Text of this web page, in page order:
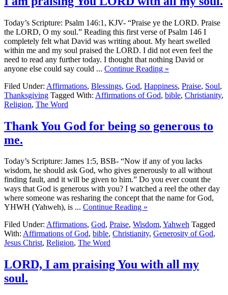
Today’s Scripture: Psalm 146:1, KJV- “Praise ye the LORD. Praise
the LORD, O my soul.” Reading this first verse of Psalm 146 I
completely felt what David was writing about. My heart swelled
within me and my soul praised the LORD. I did not even feel the
need to read any further today. I thought that nothing David or
anyone else could say could ... Continue Reading »
Filed Under: Affirmations, Blessings, God, Happiness, Praise, Soul,
Thanksgiving Tagged With: Affirmations of God, bible, Christianity,
Religion, The Word
Thank You God for being so generous to
me.
Today’s Scripture: James 1:5, BSB- “Now if any of you lacks
wisdom, he should ask God, who gives generously to all without
finding fault, and it will be given to him.” Do you ever count the
ways that God is generous with you? I watched a reel the other day
where someone was resharing the concept that the name for God,
YHWH (Yahweh), is ... Continue Reading »
Filed Under: Affirmations, God, Praise, Wisdom, Yahweh Tagged
With: Affirmations of God, bible, Christianity, Generosity of God,
Jesus Christ, Religion, The Word
LORD, I am praising You with all my
soul.